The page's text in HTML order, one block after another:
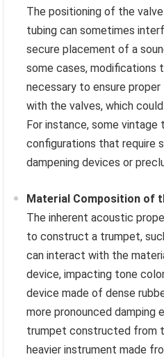
The positioning of the
tubing can sometimes
secure placement of a
some cases, modifications
necessary to ensure
with the valves, which
For instance, some
configurations that require
dampening devices or
Material Composition of
The inherent acoustic
to construct a trumpet,
can interact with the
device, impacting tone
device made of dense
more pronounced
trumpet constructed from
heavier instrument made